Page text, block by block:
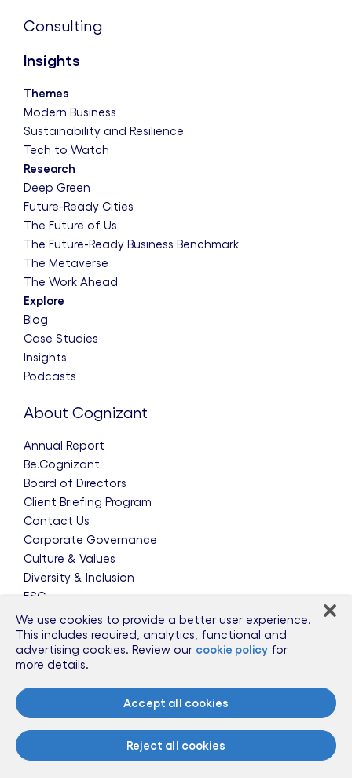
Consulting
Insights
Themes
Modern Business
Sustainability and Resilience
Tech to Watch
Research
Deep Green
Future-Ready Cities
The Future of Us
The Future-Ready Business Benchmark
The Metaverse
The Work Ahead
Explore
Blog
Case Studies
Insights
Podcasts
About Cognizant
Annual Report
Be.Cognizant
Board of Directors
Client Briefing Program
Contact Us
Corporate Governance
Culture & Values
Diversity & Inclusion
ESG
Leadership Team
News & Press Releases
Partnerships
Public Policy
Sponsorships
We use cookies to provide a better user experience.
This includes required, analytics, functional and
advertising cookies. Review our cookie policy for
more details.
Accept all cookies
Reject all cookies